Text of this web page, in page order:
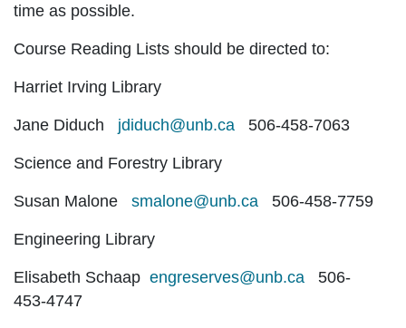
time as possible.
Course Reading Lists should be directed to:
Harriet Irving Library
Jane Diduch jdiduch@unb.ca 506-458-7063
Science and Forestry Library
Susan Malone smalone@unb.ca 506-458-7759
Engineering Library
Elisabeth Schaap engreserves@unb.ca 506-
453-4747